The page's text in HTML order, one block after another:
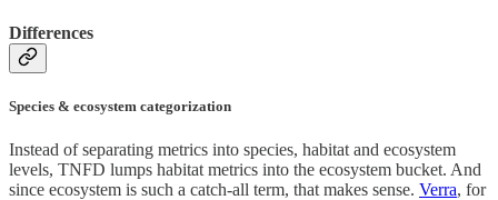
Differences
Species & ecosystem categorization
Instead of separating metrics into species, habitat and ecosystem
levels, TNFD lumps habitat metrics into the ecosystem bucket. And
since ecosystem is such a catch-all term, that makes sense. Verra, for